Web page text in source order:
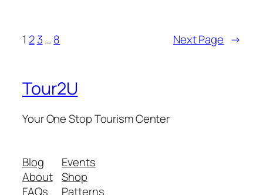
1 2 3… 8 Next Page →
Tour2U
Your One Stop Tourism Center
Blog
About
FAQs
Events
Shop
Patterns